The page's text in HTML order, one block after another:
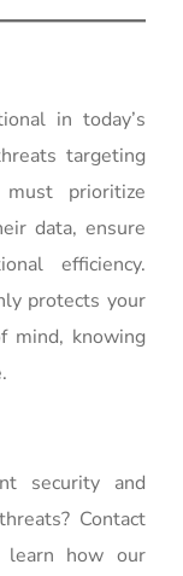
in today’s
targeting
prioritize
data, ensure
efficiency.
protects your
mind, knowing
security and
Contact
learn how our